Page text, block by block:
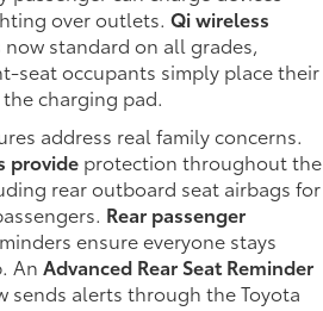
over outlets.Qi wireless
now standard on all grades,
seat occupants simply place their
charging pad.
address real family concerns.
provide protection throughout the
rear outboard seat airbags for
Rear passenger
ensure everyone stays
AnAdvanced Rear Seat Reminder
sends alerts through the Toyota